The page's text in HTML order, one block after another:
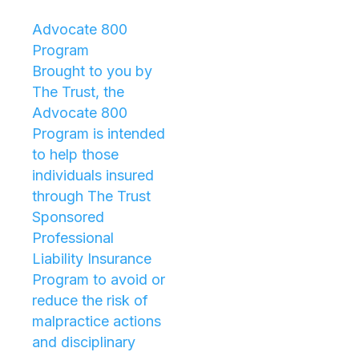
Advocate 800
Program
Brought to you by
The Trust, the
Advocate 800
Program is intended
to help those
individuals insured
through The Trust
Sponsored
Professional
Liability Insurance
Program to avoid or
reduce the risk of
malpractice actions
and disciplinary